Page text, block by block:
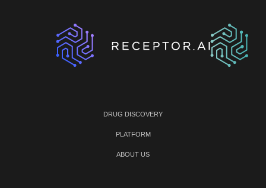
DRUG DISCOVERY
PLATFORM
ABOUT US